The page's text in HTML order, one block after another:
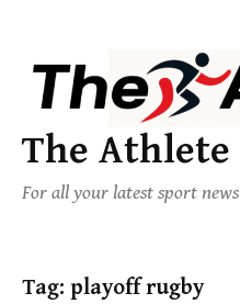
The Athlete
For all your latest sport news
Tag: playoff rugby